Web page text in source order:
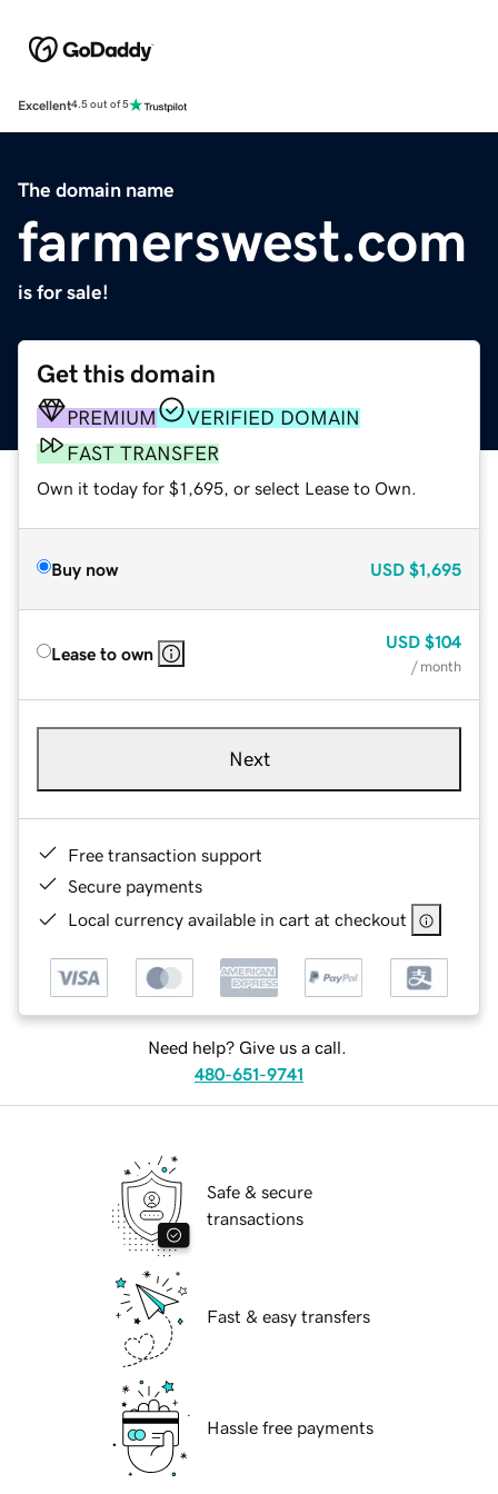
Excellent4.5 out of 5
The domain name
farmerswest.com
is for sale!
Get this domain
PREMIUM
VERIFIED DOMAIN
FAST TRANSFER
Own it today for $1,695, or select Lease to Own.
Buy now USD $1,695
Lease to own
USD $104
/ month
Next
Free transaction support
Secure payments
Local currency available in cart at checkout
Need help? Give us a call.
480-651-9741
Safe & secure
transactions
Fast & easy transfers
Hassle free payments